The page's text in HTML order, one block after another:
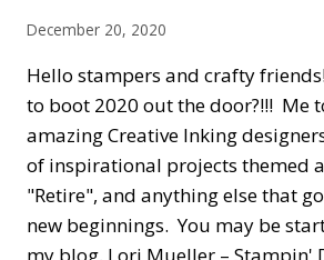
December 20, 2020
Hello stampers and crafty
to boot 2020 out the door?!!! Me
amazing Creative Inking
of inspirational projects themed
"Retire", and anything else that
new beginnings. You may be
my blog, Lori Mueller – Stampin'